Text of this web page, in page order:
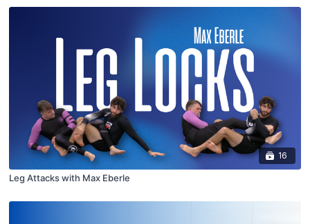
16
Leg Attacks with Max Eberle